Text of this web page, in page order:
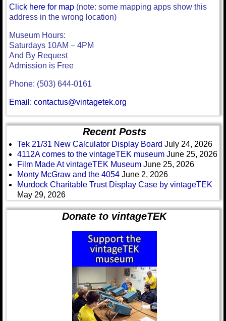
Click here for map (note: some mapping apps show this
address in the wrong location)
Museum Hours:
Saturdays 10AM – 4PM
And By Request
Admission is Free
Phone: (503) 644-0161
Email: contactus@vintagetek.org
Recent Posts
Tek 21/31 New Calculator Display Board July 24, 2026
4112A comes to the vintageTEK museum June 25, 2026
Film Made At vintageTEK Museum June 25, 2026
Monty McGraw and the 4054 June 2, 2026
Murdock Charitable Trust Display Case by vintageTEK
May 29, 2026
Donate to vintageTEK